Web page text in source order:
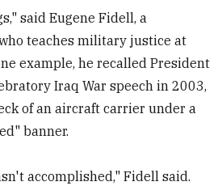
said Eugene Fidell, a
teaches military justice at
example, he recalled President
Iraq War speech in 2003,
of an aircraft carrier under a
banner.
accomplished," Fidell said.